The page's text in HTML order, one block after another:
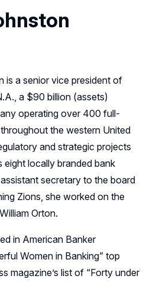
is a senior vice president of
a $90 billion (assets)
operating over 400 full-
the western United
and strategic projects
eight locally branded bank
secretary to the board
Zions, she worked on the
Orton.
in American Banker
Women in Banking” top
magazine’s list of “Forty under